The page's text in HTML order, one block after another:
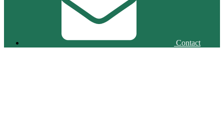
Contact